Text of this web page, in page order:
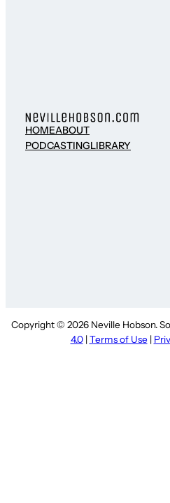
HOMEABOUT
PODCASTINGLIBRARY
Copyright © 2026 Neville Hobson.
4.0|Terms of Use |